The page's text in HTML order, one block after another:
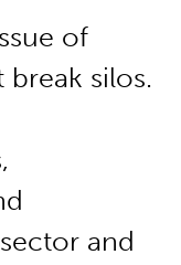
of
silos.
and